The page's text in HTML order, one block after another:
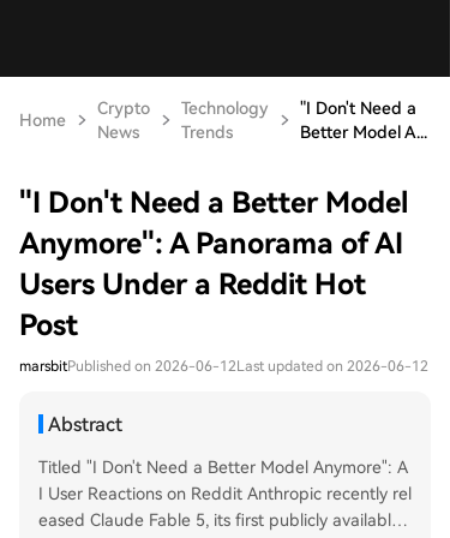
Home
Crypto
News
Technology
Trends
"I Don't Need a
Better Model A...
"I Don't Need a Better Model
Anymore": A Panorama of AI
Users Under a Reddit Hot
Post
marsbitPublished on 2026-06-12Last updated on 2026-06-12
Abstract
Titled "I Don't Need a Better Model Anymore": A
I User Reactions on Reddit Anthropic recently rel
eased Claude Fable 5, its first publicly available